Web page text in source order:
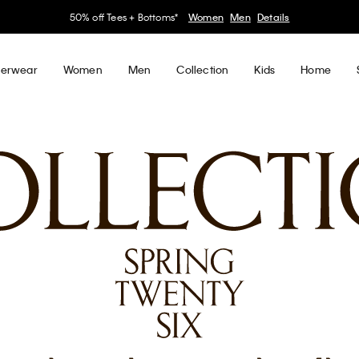
30–60% off Sitewide* Women Men Details
Women Men Collection Kids Home